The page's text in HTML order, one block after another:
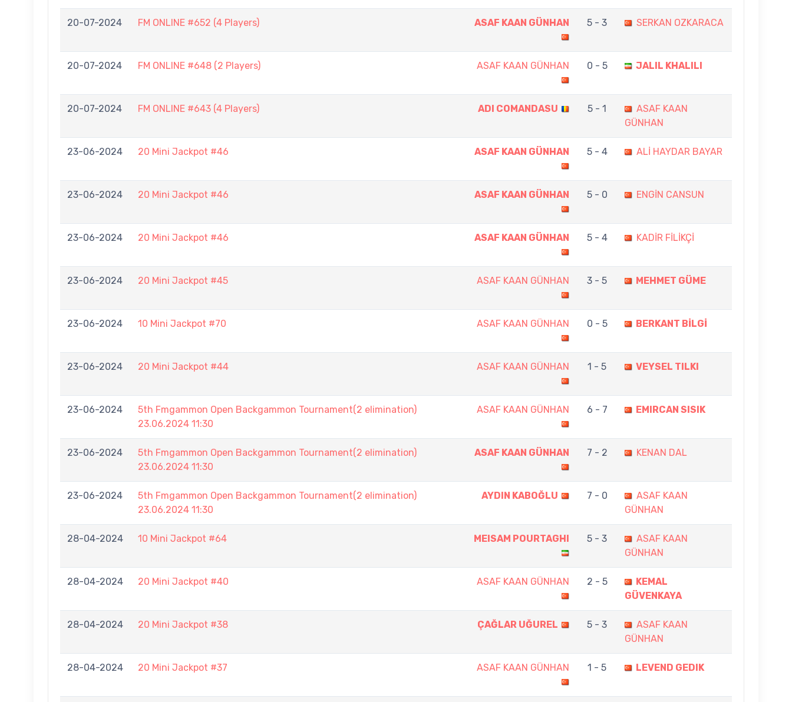
20-07-2024 FM ONLINE #652 (4 Players) ASAF KAAN GÜNHAN 5 - 3 SERKAN OZKARACA
20-07-2024 FM ONLINE #648 (2 Players) ASAF KAAN GÜNHAN 0 - 5 JALIL KHALILI
20-07-2024 FM ONLINE #643 (4 Players) ADI COMANDASU 5 - 1
ASAF KAAN
GÜNHAN
23-06-2024 20 Mini Jackpot #46 ASAF KAAN GÜNHAN 5 - 4 ALİ HAYDAR BAYAR
23-06-2024 20 Mini Jackpot #46 ASAF KAAN GÜNHAN 5 - 0 ENGİN CANSUN
23-06-2024 20 Mini Jackpot #46 ASAF KAAN GÜNHAN 5 - 4 KADİR FİLİKÇİ
23-06-2024 20 Mini Jackpot #45 ASAF KAAN GÜNHAN 3 - 5 MEHMET GÜME
23-06-2024 10 Mini Jackpot #70 ASAF KAAN GÜNHAN 0 - 5 BERKANT BİLGİ
23-06-2024 20 Mini Jackpot #44 ASAF KAAN GÜNHAN 1 - 5 VEYSEL TILKI
23-06-2024
5th Fmgammon Open Backgammon Tournament(2 elimination)
23.06.2024 11:30
ASAF KAAN GÜNHAN 6 - 7 EMIRCAN SISIK
23-06-2024
5th Fmgammon Open Backgammon Tournament(2 elimination)
23.06.2024 11:30
ASAF KAAN GÜNHAN 7 - 2 KENAN DAL
23-06-2024
5th Fmgammon Open Backgammon Tournament(2 elimination)
23.06.2024 11:30
AYDIN KABOĞLU 7 - 0
ASAF KAAN
GÜNHAN
28-04-2024 10 Mini Jackpot #64 MEISAM POURTAGHI 5 - 3
ASAF KAAN
GÜNHAN
28-04-2024 20 Mini Jackpot #40 ASAF KAAN GÜNHAN 2 - 5
KEMAL
GÜVENKAYA
28-04-2024 20 Mini Jackpot #38 ÇAĞLAR UĞUREL 5 - 3
ASAF KAAN
GÜNHAN
28-04-2024 20 Mini Jackpot #37 ASAF KAAN GÜNHAN 1 - 5 LEVEND GEDIK